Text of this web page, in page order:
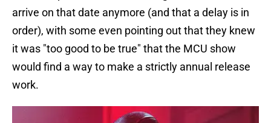
arrive on that date anymore (and that a delay is in
order), with some even pointing out that they knew
it was "too good to be true" that the MCU show
would find a way to make a strictly annual release
work.